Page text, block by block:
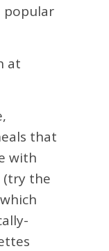
popular
that
with
(try the